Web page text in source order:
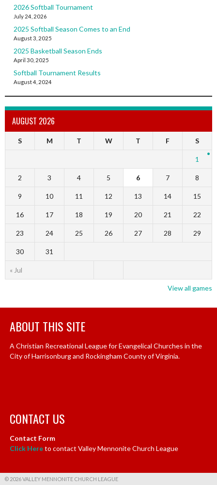
2026 Softball Tournament
July 24, 2026
2025 Softball Season Comes to an End
August 3, 2025
2025 Basketball Season Ends
April 30, 2025
Softball Tournament Results
August 4, 2024
AUGUST 2026
S M T W T F S
« Jul
1
2 3 4 5 6 7 8
9 10 11 12 13 14 15
16 17 18 19 20 21 22
23 24 25 26 27 28 29
30 31
View all games
ABOUT THIS SITE
A Christian Recreational League for Evangelical Churches in the
City of Harrisonburg and Rockingham County of Virginia.
CONTACT US
Contact Form
Click Hereto contact Valley Mennonite Church League
© 2026 VALLEY MENNONITE CHURCH LEAGUE